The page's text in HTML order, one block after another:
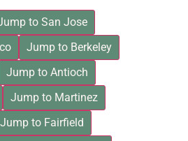
to San Jose
Jump to Berkeley
Jump to Antioch
Jump to Martinez
Jump to Fairfield